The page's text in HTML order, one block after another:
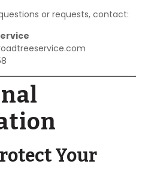
or requests, contact:
Your